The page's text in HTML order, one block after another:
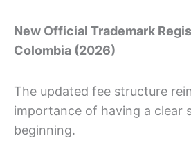
New Official Trademark
Colombia (2026)
The updated fee structure
importance of having a clear
beginning.